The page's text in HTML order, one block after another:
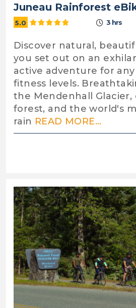
Juneau Rainforest
5.0 3 hrs
Discover natural,
you set out on an
active adventure for any
fitness levels.
the Mendenhall
forest, and the world's
rain READ MORE...